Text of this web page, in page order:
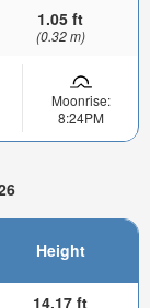
1.05 ft
(0.32 m)
Moonrise:
8:24PM
Height
14.17 ft